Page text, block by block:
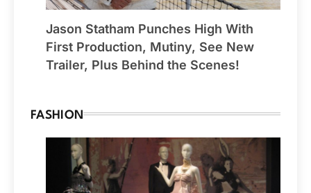
Jason Statham Punches High With
First Production, Mutiny, See New
Trailer, Plus Behind the Scenes!
FASHION